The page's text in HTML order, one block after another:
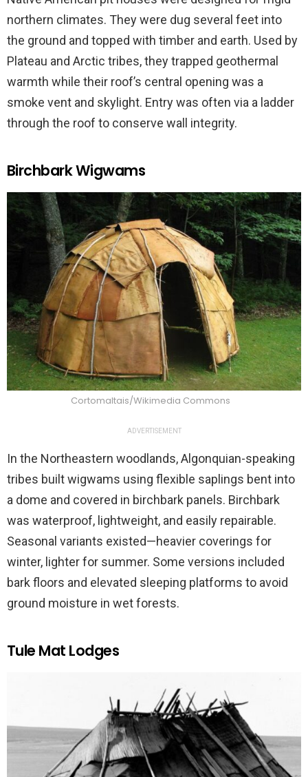
northern climates. They were dug several feet into
the ground and topped with timber and earth. Used by
Plateau and Arctic tribes, they trapped geothermal
warmth while their roof’s central opening was a
smoke vent and skylight. Entry was often via a ladder
through the roof to conserve wall integrity.
Birchbark Wigwams
Cortomaltais/Wikimedia Commons
ADVERTISEMENT
In the Northeastern woodlands, Algonquian-speaking
tribes built wigwams using flexible saplings bent into
a dome and covered in birchbark panels. Birchbark
was waterproof, lightweight, and easily repairable.
Seasonal variants existed—heavier coverings for
winter, lighter for summer. Some versions included
bark floors and elevated sleeping platforms to avoid
ground moisture in wet forests.
Tule Mat Lodges